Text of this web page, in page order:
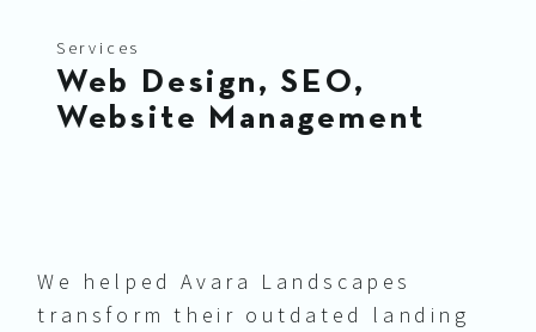
Services
Web Design, SEO,
Website Management
We helped Avara Landscapes
transform their outdated landing